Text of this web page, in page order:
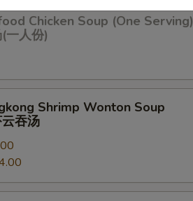
Chicken Soup (One Serving)
⼀⼈份)
Shrimp Wonton Soup
吞汤